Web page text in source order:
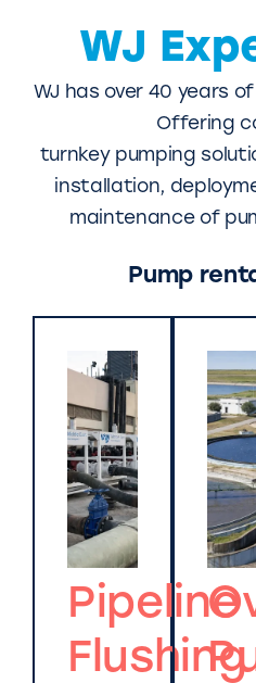
WJ
WJ has over 40 years
Offering
turnkey pumping
installation,
maintenance of
Pump
Pipeline
Flushing